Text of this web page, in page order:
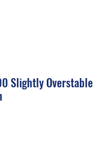
Slightly Overstable